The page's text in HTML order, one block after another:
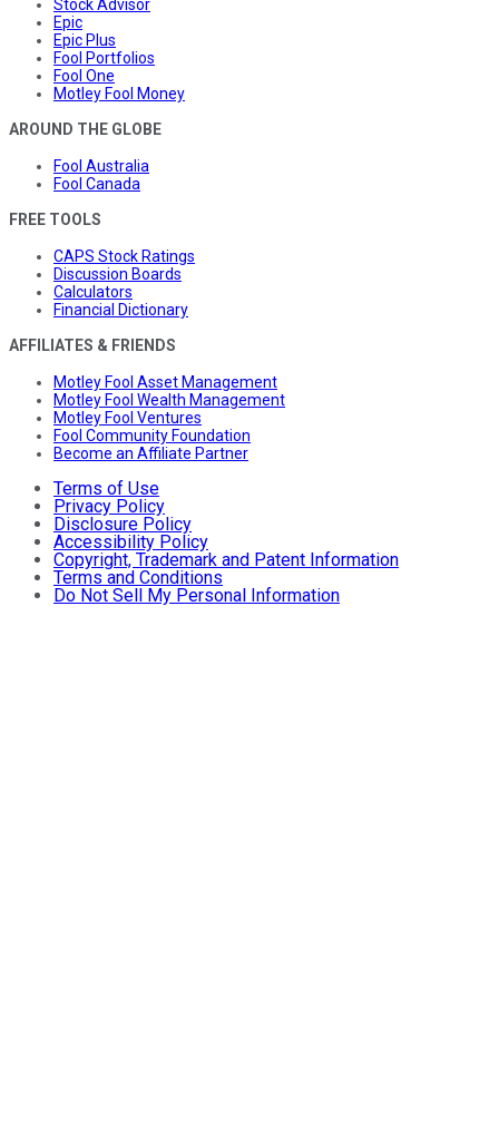
Stock Advisor
Epic
Epic Plus
Fool Portfolios
Fool One
Motley Fool Money
AROUND THE GLOBE
Fool Australia
Fool Canada
FREE TOOLS
CAPS Stock Ratings
Discussion Boards
Calculators
Financial Dictionary
AFFILIATES & FRIENDS
Motley Fool Asset Management
Motley Fool Wealth Management
Motley Fool Ventures
Fool Community Foundation
Become an Affiliate Partner
Terms of Use
Privacy Policy
Disclosure Policy
Accessibility Policy
Copyright, Trademark and Patent Information
Terms and Conditions
Do Not Sell My Personal Information